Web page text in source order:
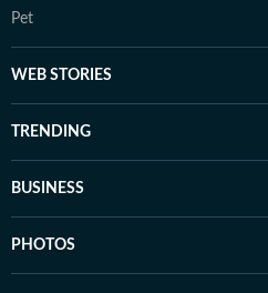
Pet
WEB STORIES
TRENDING
BUSINESS
PHOTOS